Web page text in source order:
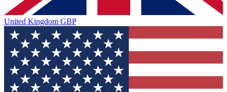
United Kingdom GBP